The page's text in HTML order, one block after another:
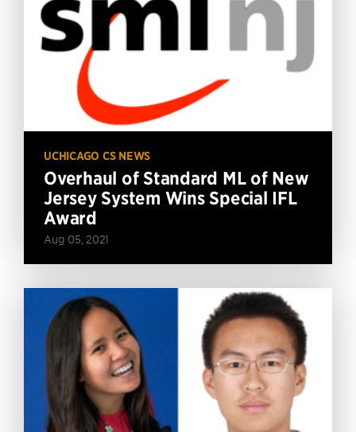
UCHICAGO CS NEWS
Overhaul of Standard ML of New
Jersey System Wins Special IFL
Award
Aug 05, 2021